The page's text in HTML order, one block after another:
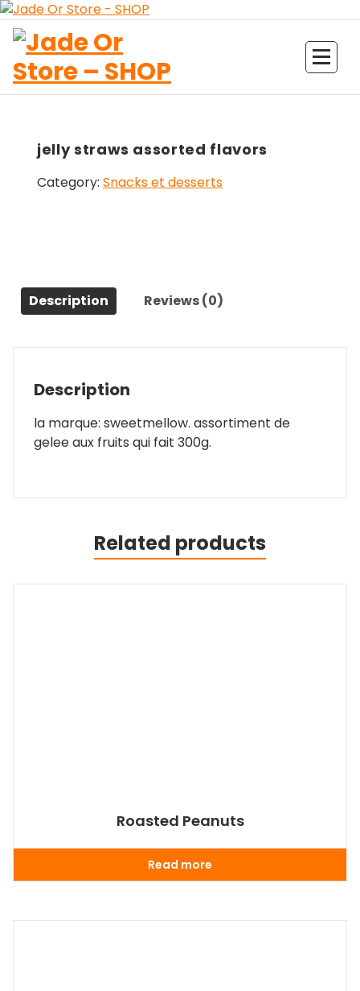
Aller
au
contenu
jelly straws assorted flavors
Category: Snacks et desserts
Description Reviews (0)
Description
la marque: sweetmellow. assortiment de
gelee aux fruits qui fait 300g.
Related products
Roasted Peanuts
Read more